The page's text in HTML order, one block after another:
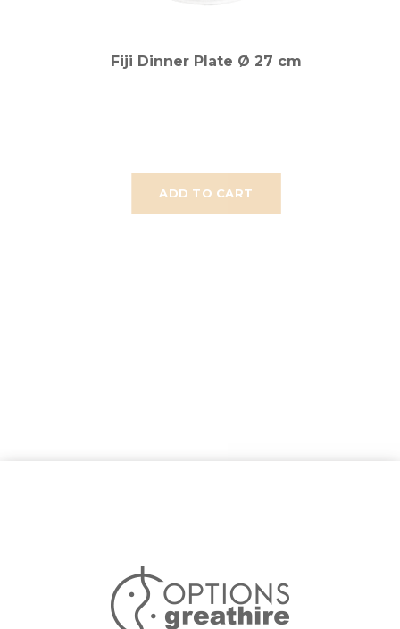
ADD TO CART
Fiji Dinner Plate Ø 27 cm